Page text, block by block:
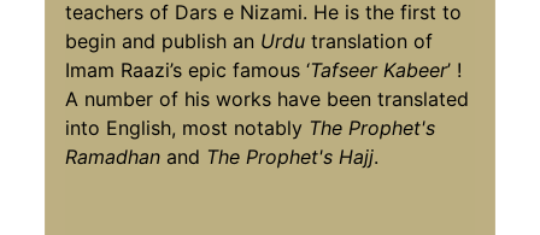
teachers of Dars e Nizami. He is the first to
begin and publish an Urdu translation of
Imam Raazi’s epic famous ‘Tafseer Kabeer’ !
A number of his works have been translated
into English, most notably The Prophet's
Ramadhan and The Prophet's Hajj.